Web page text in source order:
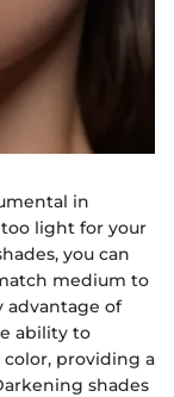
in
light for your
you can
medium to
advantage of
ability to
providing a
shades